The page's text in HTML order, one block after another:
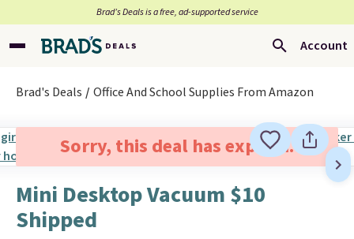
Brad’s Deals is a free, ad-supported service
Account
Brad's Deals Office And School Supplies From Amazon
Sorry, this deal has expired.
Mini Desktop Vacuum $10
Shipped